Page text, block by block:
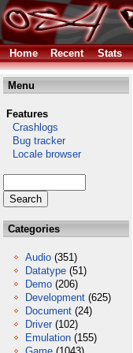
Home
Recent Stats
Menu
Features
Crashlogs
Bug tracker
Locale browser
Categories
Audio (351)
Datatype (51)
Demo (206)
Development (625)
Document (24)
Driver (102)
Emulation (155)